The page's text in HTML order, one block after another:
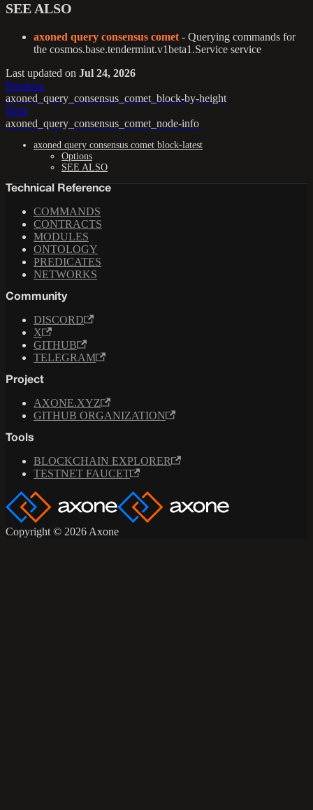
SEE ALSO
axoned query consensus comet - Querying commands for
the cosmos.base.tendermint.v1beta1.Service service
Last updated on Jul 24, 2026
Previous
axoned_query_consensus_comet_block-by-height
Next
axoned_query_consensus_comet_node-info
axoned query consensus comet block-latest
Options
SEE ALSO
Technical Reference
COMMANDS
CONTRACTS
MODULES
ONTOLOGY
PREDICATES
NETWORKS
Community
DISCORD
X
GITHUB
TELEGRAM
Project
AXONE.XYZ
GITHUB ORGANIZATION
Tools
BLOCKCHAIN EXPLORER
TESTNET FAUCET
Copyright © 2026 Axone